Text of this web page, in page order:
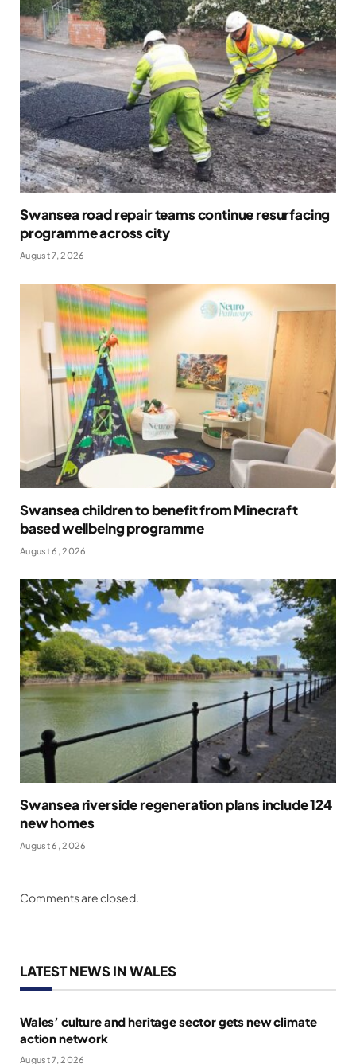
Swansea road repair teams continue resurfacing
programme across city
August 7, 2026
Swansea children to benefit from Minecraft
based wellbeing programme
August 6, 2026
Swansea riverside regeneration plans include 124
new homes
August 6, 2026
Comments are closed.
LATEST NEWS IN WALES
Wales’ culture and heritage sector gets new climate
action network
August 7, 2026